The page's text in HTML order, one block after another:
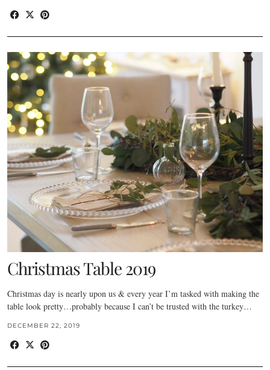
Christmas Table 2019
Christmas day is nearly upon us & every year I’m tasked with making the
table look pretty…probably because I can’t be trusted with the turkey…
DECEMBER 22, 2019